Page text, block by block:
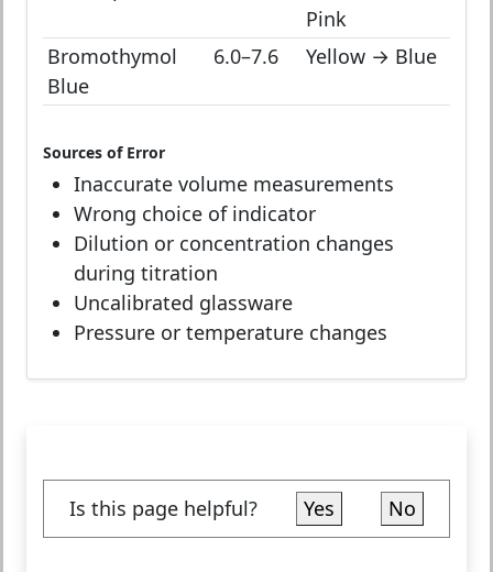
Pink
Bromothymol
Blue
6.0–7.6 Yellow → Blue
Sources of Error
Inaccurate volume measurements
Wrong choice of indicator
Dilution or concentration changes
during titration
Uncalibrated glassware
Pressure or temperature changes
Is this page helpful? Yes No